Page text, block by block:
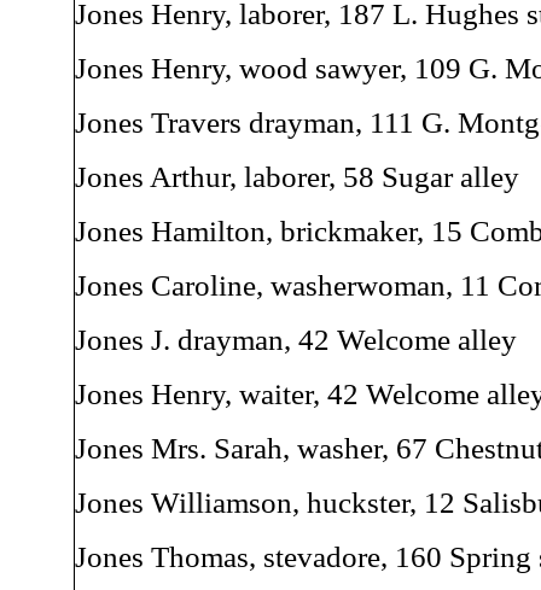
Jones Henry, laborer, 187 L. Hughes
Jones Henry, wood sawyer, 109 G.
Jones Travers drayman, 111 G.
Jones Arthur, laborer, 58 Sugar alley
Jones Hamilton, brickmaker, 15
Jones Caroline, washerwoman, 11
Jones J. drayman, 42 Welcome alley
Jones Henry, waiter, 42 Welcome
Jones Mrs. Sarah, washer, 67
Jones Williamson, huckster, 12
Jones Thomas, stevadore, 160 Spring